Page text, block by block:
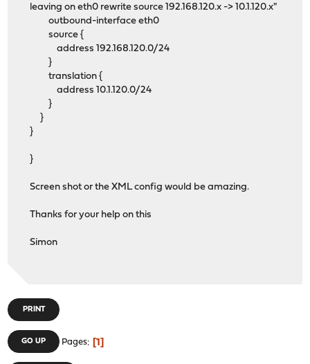
leaving on eth0 rewrite source 192.168.120.x -> 10.1.120.x"
outbound-interface eth0
source {
address 192.168.120.0/24
}
translation {
address 10.1.120.0/24
}
}
}
}
Screen shot or the XML config would be amazing.
Thanks for your help on this
Simon
PRINT
GO UP Pages 1